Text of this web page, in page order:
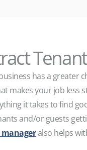
has a greater
makes your job less
it takes to find
and/or guests
also helps